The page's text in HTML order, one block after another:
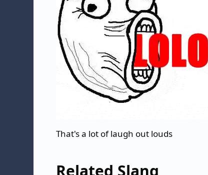
That's a lot of laugh out louds
Related Slang